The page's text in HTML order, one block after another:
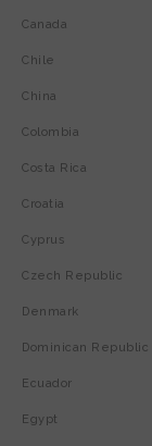
Canada
Chile
China
Colombia
Costa Rica
Croatia
Cyprus
Czech Republic
Denmark
Dominican Republic
Ecuador
Egypt